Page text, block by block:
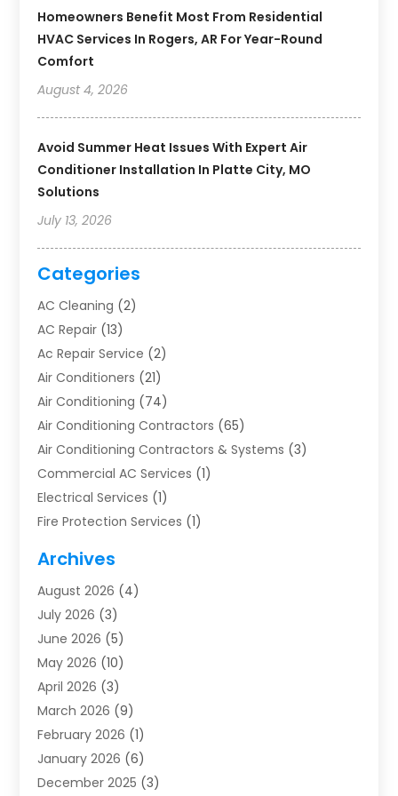
Homeowners Benefit Most From Residential
HVAC Services In Rogers, AR For Year-Round
Comfort
August 4, 2026
Avoid Summer Heat Issues With Expert Air
Conditioner Installation In Platte City, MO
Solutions
July 13, 2026
Categories
AC Cleaning (2)
AC Repair (13)
Ac Repair Service (2)
Air Conditioners (21)
Air Conditioning (74)
Air Conditioning Contractors (65)
Air Conditioning Contractors & Systems (3)
Commercial AC Services (1)
Electrical Services (1)
Fire Protection Services (1)
Furnace Repair
Heat Pump Repair
Heating(2)
Heating & Air Conditioning
Heating & Cooling
Heating And Air Conditioning
Heating And Air Conditioning Repair Service
Heating Contractor
Heating Installation, Repair & Service
HVAC(14)
Archives
August 2026 (4)
July 2026 (3)
June 2026 (5)
May 2026 (10)
April 2026 (3)
March 2026 (9)
February 2026 (1)
January 2026 (6)
December 2025 (3)